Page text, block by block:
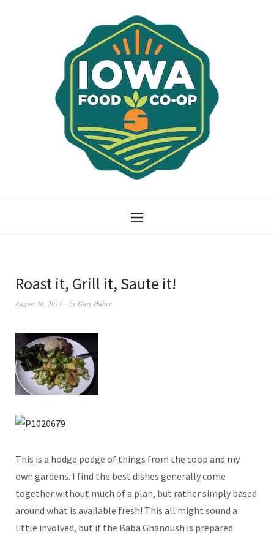
Roast it, Grill it, Saute it!
August 30, 2013 by Gary Huber
This is a hodge podge of things from the coop and my
own gardens. I find the best dishes generally come
together without much of a plan, but rather simply based
around what is available fresh! This all might sound a
little involved, but if the Baba Ghanoush is prepared